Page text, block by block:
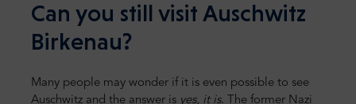
Can you still visit Auschwitz
Birkenau?
Many people may wonder if it is even possible to see
Auschwitz and the answer is yes, it is. The former Nazi